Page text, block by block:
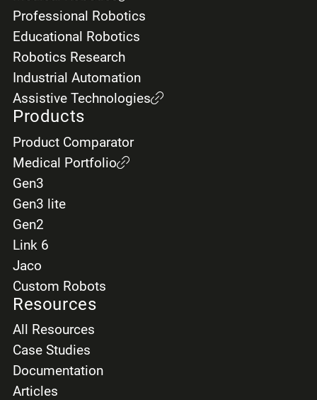
Professional Robotics
Educational Robotics
Robotics Research
Industrial Automation
Assistive Technologies
Products
Product Comparator
Medical Portfolio
Gen3
Gen3 lite
Gen2
Link 6
Jaco
Custom Robots
Resources
All Resources
Case Studies
Documentation
Articles